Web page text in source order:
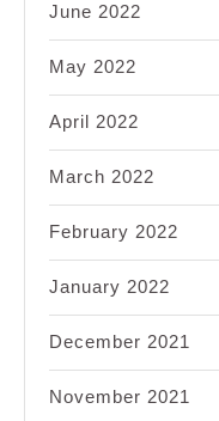
June 2022
May 2022
April 2022
March 2022
February 2022
January 2022
December 2021
November 2021